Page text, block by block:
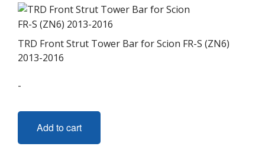
TRD Front Strut Tower Bar for Scion FR-S (ZN6)
2013-2016
-
Add to cart